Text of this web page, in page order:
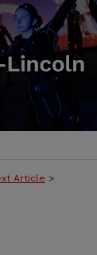
Article >